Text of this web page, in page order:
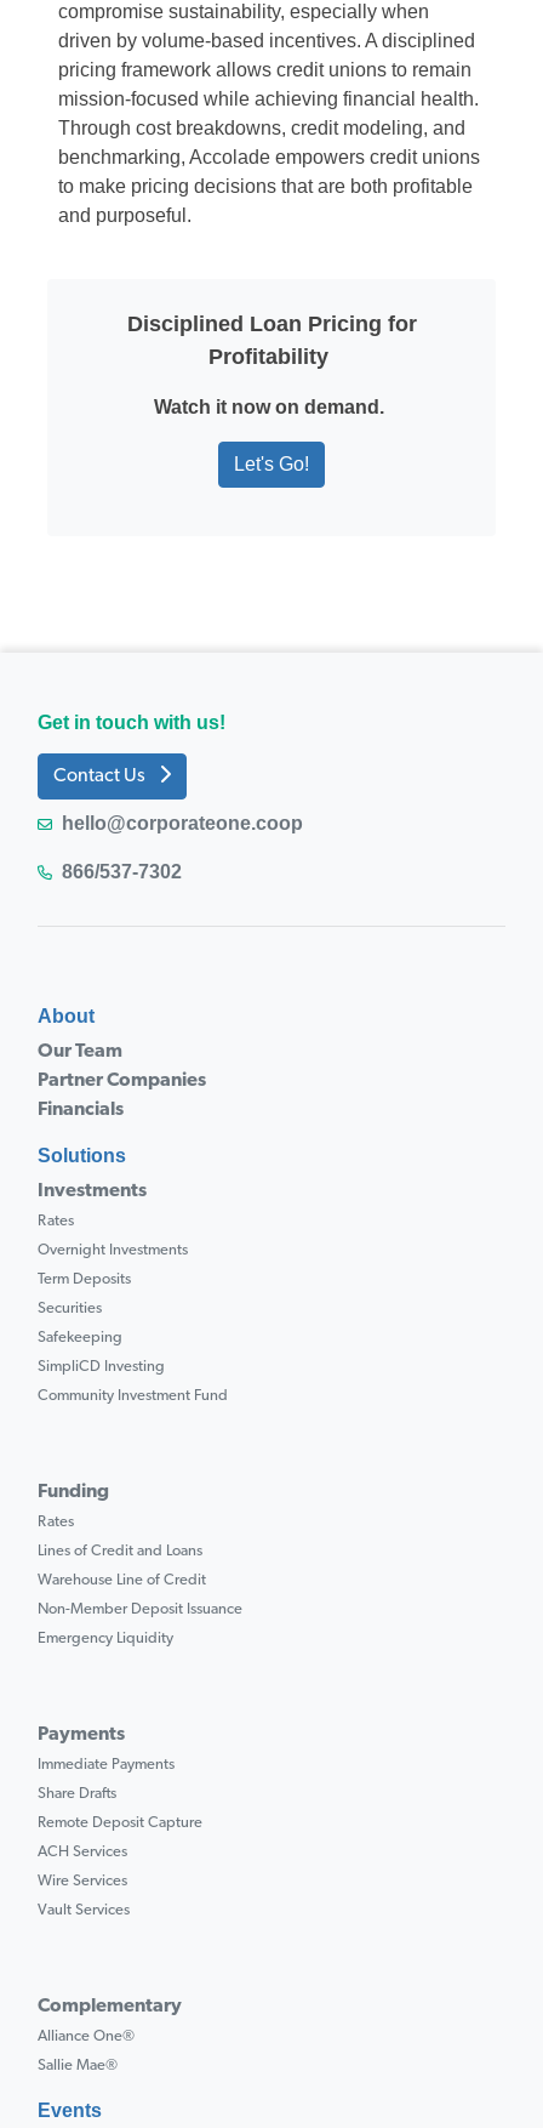
compromise sustainability, especially when
driven by volume-based incentives. A disciplined
pricing framework allows credit unions to remain
mission-focused while achieving financial health.
Through cost breakdowns, credit modeling, and
benchmarking, Accolade empowers credit unions
to make pricing decisions that are both profitable
and purposeful.
Disciplined Loan Pricing for
Profitability
Watch it now on demand.
Let's Go!
Get in touch with us!
Contact Us
hello@corporateone.coop
866/537-7302
About
Our Team
Partner Companies
Financials
Solutions
Investments
Rates
Overnight Investments
Term Deposits
Securities
Safekeeping
SimpliCD Investing
Community Investment Fund
Funding
Rates
Lines of Credit and Loans
Warehouse Line of Credit
Non-Member Deposit Issuance
Emergency Liquidity
Payments
Immediate Payments
Share Drafts
Remote Deposit Capture
ACH Services
Wire Services
Vault Services
Complementary
Alliance One®
Sallie Mae®
Events